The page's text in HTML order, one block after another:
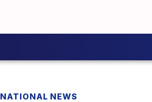
NATIONAL NEWS